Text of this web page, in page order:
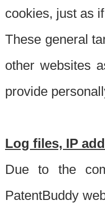
cookies, just as
These general
other websites
provide
Log files, IP
Due to the
PatentBuddy